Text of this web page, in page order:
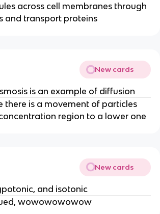
across cell membranes through
and transport proteins
New cards
is an example of diffusion
there is a movement of particles
region to a lower one
New cards
and isotonic
wowowowowow